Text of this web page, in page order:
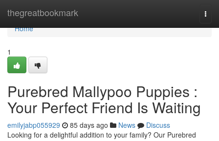
thegreatbookmark
Home
Home
1
Purebred Mallypoo Puppies :
Your Perfect Friend Is Waiting
emilyjabp055929 85 days ago News
Discuss
Looking for a delightful addition to your family? Our Purebred